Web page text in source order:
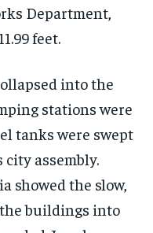
Department,
feet.
into the
stations were
tanks were swept
city assembly.
showed the slow,
buildings into